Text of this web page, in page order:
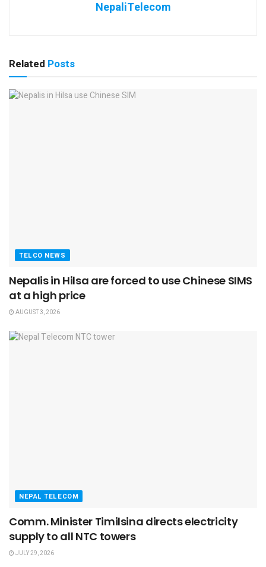
NepaliTelecom
Related Posts
TELCO NEWS
Nepalis in Hilsa are forced to use Chinese SIMS
at a high price
AUGUST 3, 2026
NEPAL TELECOM
Comm. Minister Timilsina directs electricity
supply to all NTC towers
JULY 29, 2026